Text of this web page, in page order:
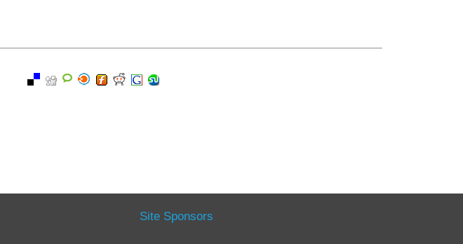
Site Sponsors